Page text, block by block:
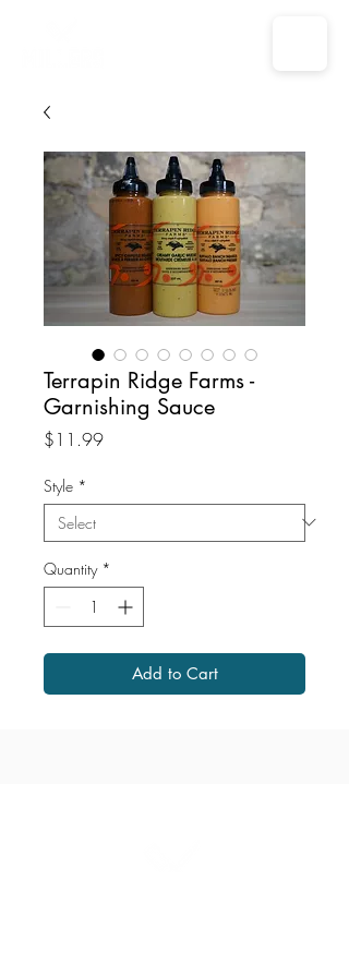
Terrapin Ridge Farms -
Garnishing Sauce
$11.99Price
Style *
Quantity *
Add to Cart